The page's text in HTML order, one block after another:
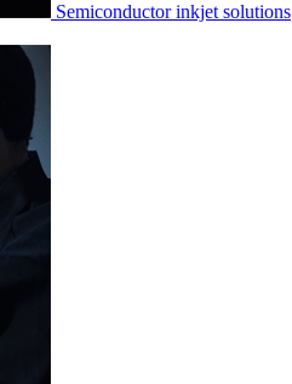
Semiconductor inkjet solutions